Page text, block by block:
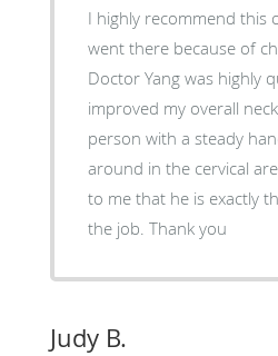
I highly recommend this
went there because of
Doctor Yang was highly
improved my overall
person with a steady
around in the cervical
to me that he is exactly
the job. Thank you
Judy B.